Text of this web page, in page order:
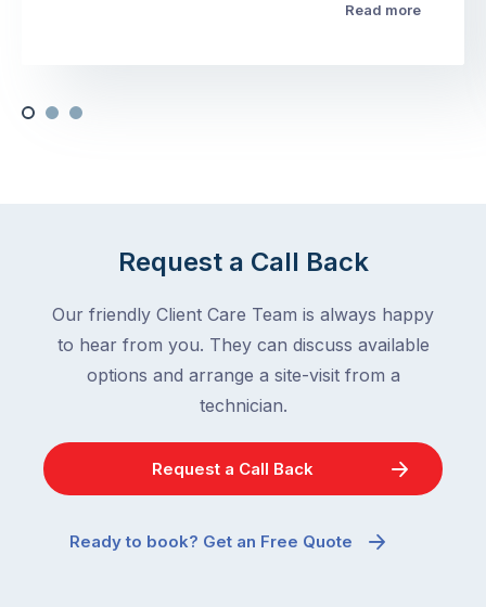
Read more
Request a Call Back
Our friendly Client Care Team is always happy
to hear from you. They can discuss available
options and arrange a site-visit from a
technician.
Request a Call Back
Ready to book? Get an Free Quote